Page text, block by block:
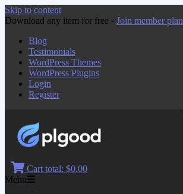
Skip to content
Download any item for free - Join member plan
Blog
Testimonials
WordPress Themes
WordPress Plugins
Login
Register
Cart total: $0.00
Menu